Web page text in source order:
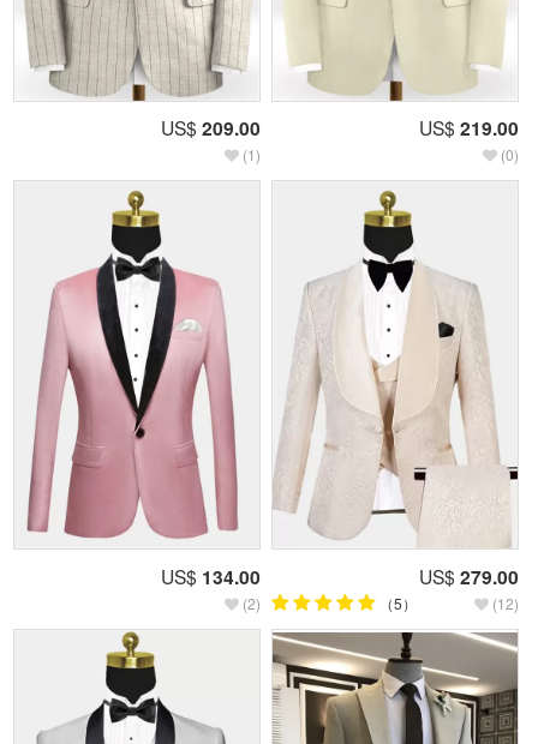
US$ 209.00
(1)
US$ 219.00
(0)
US$ 134.00
(2)
US$ 279.00
（5） (12)